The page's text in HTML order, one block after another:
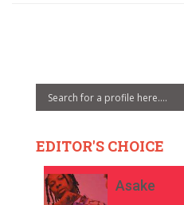
EDITOR'S CHOICE
Asake